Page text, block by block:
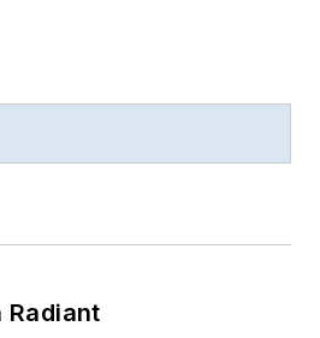
Radiant